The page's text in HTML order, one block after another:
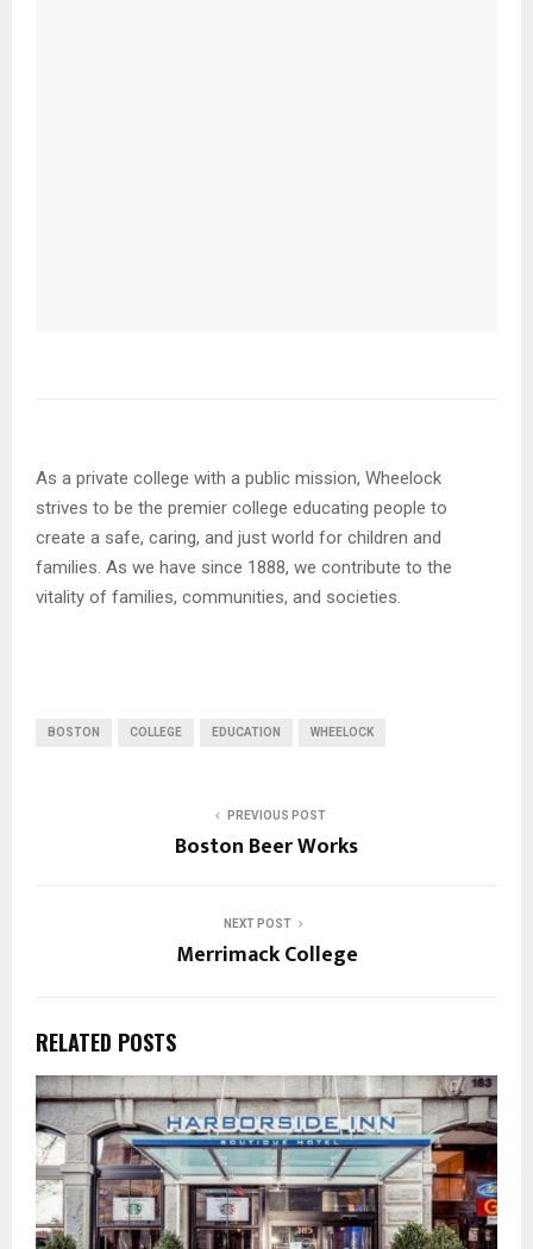
As a private college with a public mission, Wheelock
strives to be the premier college educating people to
create a safe, caring, and just world for children and
families. As we have since 1888, we contribute to the
vitality of families, communities, and societies.
BOSTON COLLEGE EDUCATION WHEELOCK
PREVIOUS POST
Boston Beer Works
NEXT POST
Merrimack College
RELATED POSTS